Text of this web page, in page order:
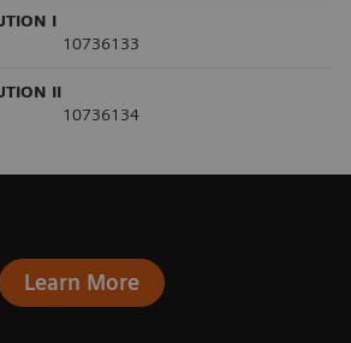
I
10736133
II
10736134
Learn More